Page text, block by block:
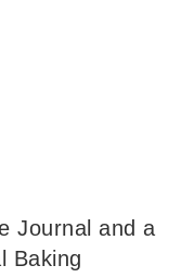
Journal and a
Baking